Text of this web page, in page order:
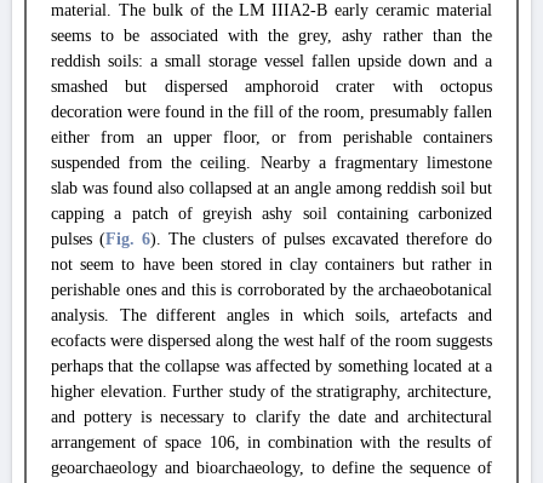
material. The bulk of the LM IIIA2-B early ceramic material
seems to be associated with the grey, ashy rather than the
reddish soils: a small storage vessel fallen upside down and a
smashed but dispersed amphoroid crater with octopus
decoration were found in the fill of the room, presumably fallen
either from an upper floor, or from perishable containers
suspended from the ceiling. Nearby a fragmentary limestone
slab was found also collapsed at an angle among reddish soil but
capping a patch of greyish ashy soil containing carbonized
pulses (Fig. 6). The clusters of pulses excavated therefore do
not seem to have been stored in clay containers but rather in
perishable ones and this is corroborated by the archaeobotanical
analysis. The different angles in which soils, artefacts and
ecofacts were dispersed along the west half of the room suggests
perhaps that the collapse was affected by something located at a
higher elevation. Further study of the stratigraphy, architecture,
and pottery is necessary to clarify the date and architectural
arrangement of space 106, in combination with the results of
geoarchaeology and bioarchaeology, to define the sequence of